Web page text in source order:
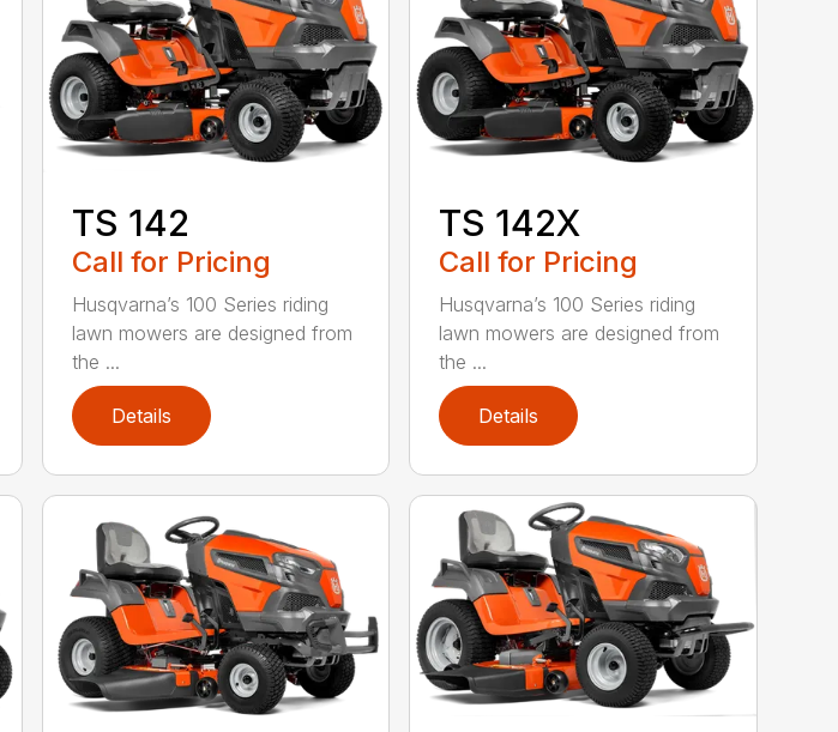
TS 142
Call for Pricing
Husqvarna’s 100 Series riding
lawn mowers are designed from
the ...
Details
TS 142X
Call for Pricing
Husqvarna’s 100 Series riding
lawn mowers are designed from
the ...
Details